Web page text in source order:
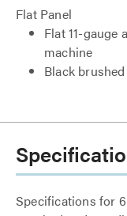
Flat Panel
Flat 11-
machine
Black
Specifications for